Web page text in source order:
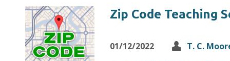
Zip Code Teaching
01/12/2022
T. C.